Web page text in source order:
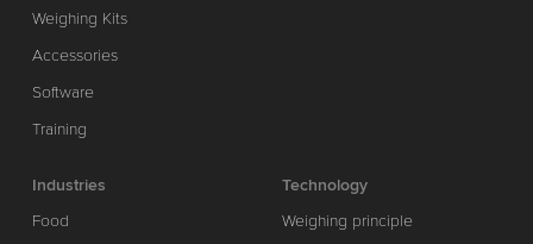
Weighing Kits
Accessories
Software
Training
Industries
Food
Technology
Weighing principle